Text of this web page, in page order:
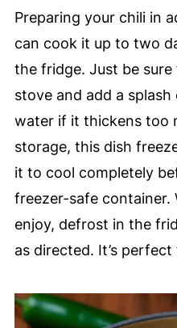
Preparing your chili in
can cook it up to two
the fridge. Just be
stove and add a
water if it thickens too
storage, this dish
it to cool completely
freezer-safe container.
enjoy, defrost in the
as directed. It’s